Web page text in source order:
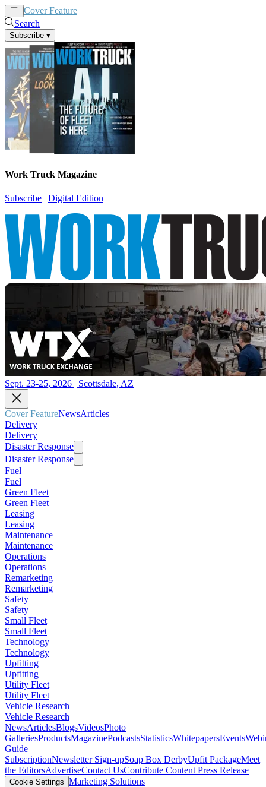
Cover Feature
Search
Subscribe ▾
Work Truck Magazine
Subscribe | Digital Edition
Sept. 23-25, 2026 | Scottsdale, AZ
Cover FeatureNewsArticles
Delivery
Delivery
Disaster Response
Disaster Response
Fuel
Fuel
Green Fleet
Green Fleet
Leasing
Leasing
Maintenance
Maintenance
Operations
Operations
Remarketing
Remarketing
Safety
Safety
Small Fleet
Small Fleet
Technology
Technology
Upfitting
Upfitting
Utility Fleet
Utility Fleet
Vehicle Research
Vehicle Research
NewsArticlesBlogsVideosPhoto
GalleriesProductsMagazinePodcastsStatisticsWhitepapersEvents
Guide
SubscriptionNewsletter Sign-upSoap Box DerbyUpfit PackageMeet
the EditorsAdvertiseContact UsContribute Content Press Release
Cookie Settings Marketing Solutions